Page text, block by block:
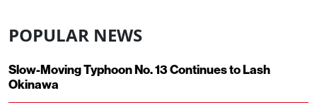
POPULAR NEWS
Slow-Moving Typhoon No. 13 Continues to Lash
Okinawa